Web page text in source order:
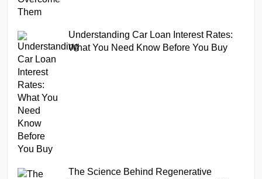
Understanding Car Loan Interest Rates:
What You Need Know Before You Buy
The Science Behind Regenerative